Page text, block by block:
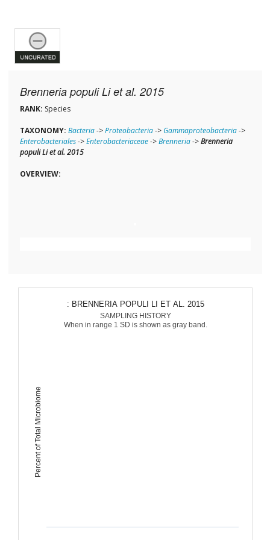
Brenneria populi Li et al. 2015
RANK: Species
TAXONOMY: Bacteria->Proteobacteria-> Gammaproteobacteria->
Enterobacteriales->Enterobacteriaceae->Brenneria->Brenneria
populi Li et al. 2015
OVERVIEW:
Percent of Total Microbiome
: BRENNERIA POPULI LI ET AL. 2015
SAMPLING HISTORY
When in range 1 SD is shown as gray band.